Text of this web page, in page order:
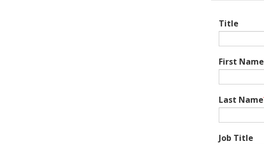
Title
First Name
Last Name
Job Title